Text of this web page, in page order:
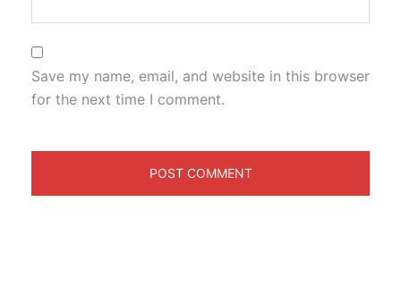
Save my name, email, and website in this browser
for the next time I comment.